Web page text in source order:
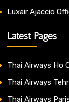
Luxair Ajaccio
Latest Pages
Thai Airways Ho
Thai Airways
Thai Airways